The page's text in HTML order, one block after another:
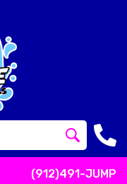
(912)491-JUMP